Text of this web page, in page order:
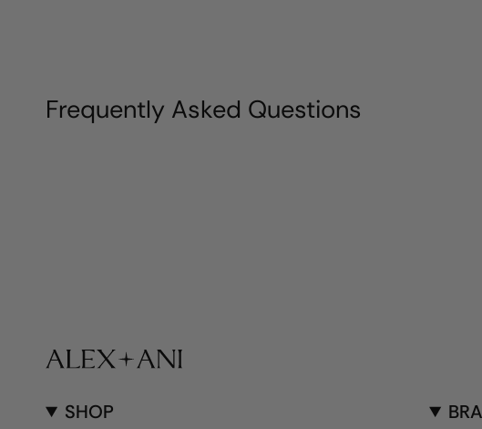
Frequently Asked Questions
SHOP